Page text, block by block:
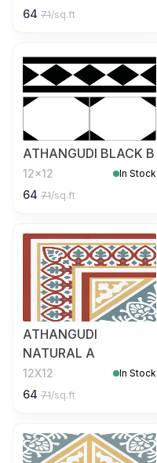
64 71/sq.ft
ATHANGUDI BLACK B
12x12 In Stock
64 71/sq.ft
ATHANGUDI
NATURAL A
12X12 In Stock
64 71/sq.ft